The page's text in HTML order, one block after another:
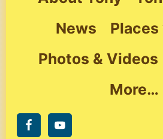
News
Photos & Videos
More…